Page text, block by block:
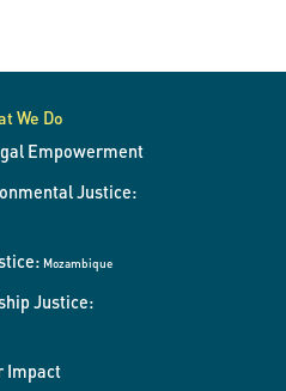
We Do
Empowerment
Justice:
Mozambique
Justice:
Impact